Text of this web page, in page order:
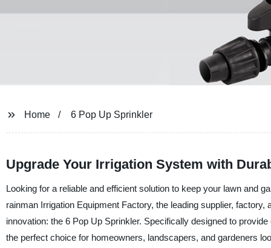
Home 6 Pop Up Sprinkler
Upgrade Your Irrigation System with
Looking for a reliable and efficient solution to keep your lawn and
rainman Irrigation Equipment Factory, the leading supplier,
innovation: the 6 Pop Up Sprinkler. Specifically designed to
the perfect choice for homeowners, landscapers, and gardeners